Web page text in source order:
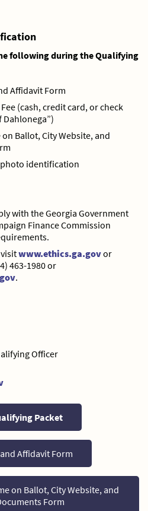
following during the Qualifying
Affidavit Form
(cash, credit card, or check
Dahlonega”)
Ballot, City Website, and
identification
with the Georgia Government
Finance Commission
www.ethics.ga.govor
463-1980 or
.
Officer
Packet
Affidavit Form
on Ballot, City Website, and
Form